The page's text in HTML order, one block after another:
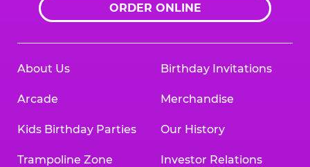
ORDER ONLINE
About Us
Arcade
Kids Birthday Parties
Trampoline Zone
Birthday Invitations
Merchandise
Our History
Investor Relations